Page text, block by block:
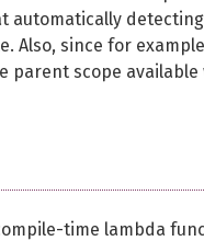
automatically
Also, since for
parent scope
time lambda